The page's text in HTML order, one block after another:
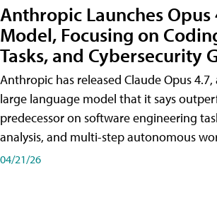
Anthropic Launches Opus
Model, Focusing on
Tasks, and Cybersecurity
Anthropic has released Claude Opus
large language model that it says
predecessor on software engineering
analysis, and multi-step autonomous
04/21/26